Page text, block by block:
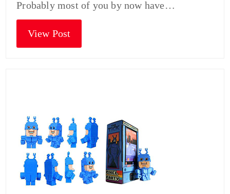
Probably most of you by now have…
View Post